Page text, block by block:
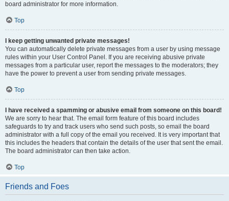
board administrator for more information.
Top
I keep getting unwanted private messages!
You can automatically delete private messages from a user by using message
rules within your User Control Panel. If you are receiving abusive private
messages from a particular user, report the messages to the moderators; they
have the power to prevent a user from sending private messages.
Top
I have received a spamming or abusive email from someone on this board!
We are sorry to hear that. The email form feature of this board includes
safeguards to try and track users who send such posts, so email the board
administrator with a full copy of the email you received. It is very important that
this includes the headers that contain the details of the user that sent the email.
The board administrator can then take action.
Top
Friends and Foes